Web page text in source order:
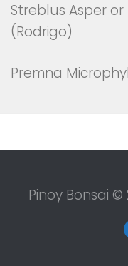
Streblus Asper or
(Rodrigo)
Premna
Pinoy Bonsai ©